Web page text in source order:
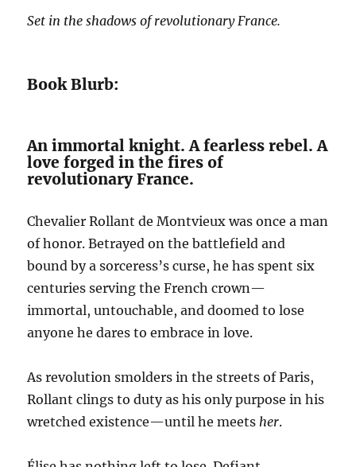
Set in the shadows of revolutionary France.
Book Blurb:
An immortal knight. A fearless rebel. A
love forged in the fires of
revolutionary France.
Chevalier Rollant de Montvieux was once a man
of honor. Betrayed on the battlefield and
bound by a sorceress’s curse, he has spent six
centuries serving the French crown—
immortal, untouchable, and doomed to lose
anyone he dares to embrace in love.
As revolution smolders in the streets of Paris,
Rollant clings to duty as his only purpose in his
wretched existence—until he meets her.